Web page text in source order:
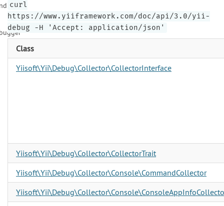
curl
https://www.yiiframework.com/doc/api/3.0/yii-
debug -H 'Accept: application/json'
Class
Yiisoft\Yii\Debug\Collector\CollectorInterface
Yiisoft\Yii\Debug\Collector\CollectorTrait
Yiisoft\Yii\Debug\Collector\Console\CommandCollector